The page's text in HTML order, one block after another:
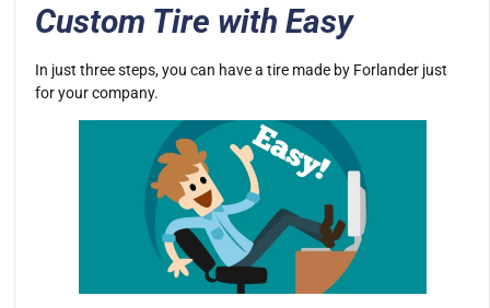
Custom Tire with Easy
In just three steps, you can have a tire made by Forlander just
for your company.